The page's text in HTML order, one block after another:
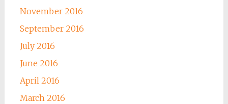
November 2016
September 2016
July 2016
June 2016
April 2016
March 2016